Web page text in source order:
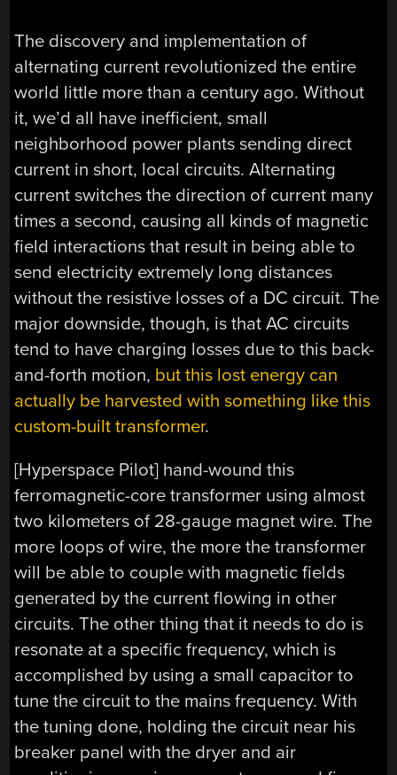
The discovery and implementation of
alternating current revolutionized the entire
world little more than a century ago. Without
it, we’d all have inefficient, small
neighborhood power plants sending direct
current in short, local circuits. Alternating
current switches the direction of current many
times a second, causing all kinds of magnetic
field interactions that result in being able to
send electricity extremely long distances
without the resistive losses of a DC circuit. The
major downside, though, is that AC circuits
tend to have charging losses due to this back-
and-forth motion, but this lost energy can
actually be harvested with something like this
custom-built transformer.
[Hyperspace Pilot] hand-wound this
ferromagnetic-core transformer using almost
two kilometers of 28-gauge magnet wire. The
more loops of wire, the more the transformer
will be able to couple with magnetic fields
generated by the current flowing in other
circuits. The other thing that it needs to do is
resonate at a specific frequency, which is
accomplished by using a small capacitor to
tune the circuit to the mains frequency. With
the tuning done, holding the circuit near his
breaker panel with the dryer and air